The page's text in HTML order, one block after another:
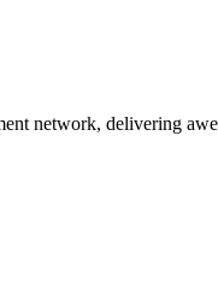
network, delivering